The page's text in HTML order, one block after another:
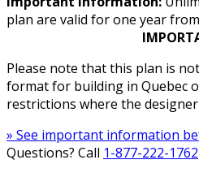
plan are valid for one year
Please note that this plan is
format for building in Quebec
restrictions where the designer
» See important information
Questions? Call 1-877-222-1762